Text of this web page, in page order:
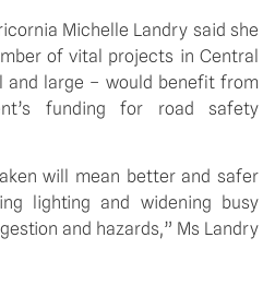
Michelle Landry said she
of vital projects in Central
and large – would benefit from
funding for road safety
will mean better and safer
lighting and widening busy
and hazards,” Ms Landry